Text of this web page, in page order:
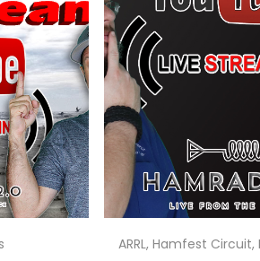
ARRL, Hamfest Circuit,